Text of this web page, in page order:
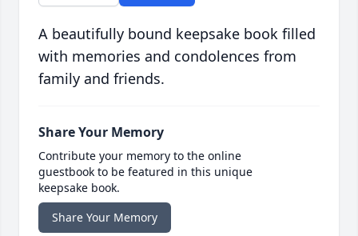
A beautifully bound keepsake book filled
with memories and condolences from
family and friends.
Share Your Memory
Contribute your memory to the online
guestbook to be featured in this unique
keepsake book.
Share Your Memory